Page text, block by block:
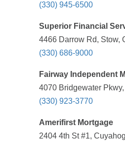
(330) 945-6500
Superior Financial
4466 Darrow Rd, Stow,
(330) 686-9000
Fairway Independent
4070 Bridgewater
(330) 923-3770
Amerifirst Mortgage
2404 4th St #1,